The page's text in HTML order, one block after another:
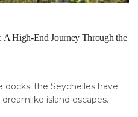
A High-End Journey Through the
The Seychelles have
island escapes.